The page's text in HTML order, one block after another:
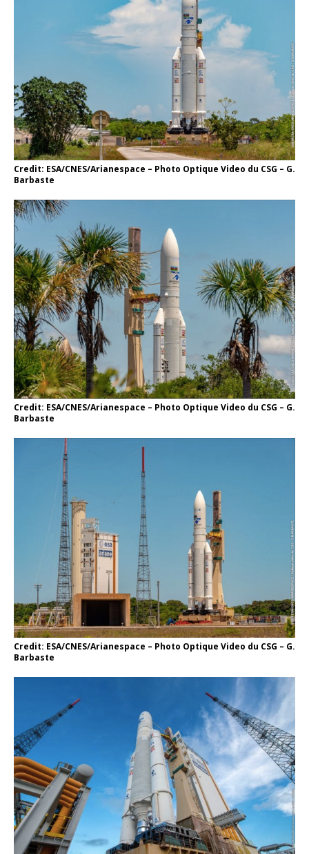
Credit: ESA/CNES/Arianespace – Photo Optique Video du CSG – G.
Barbaste
Credit: ESA/CNES/Arianespace – Photo Optique Video du CSG – G.
Barbaste
Credit: ESA/CNES/Arianespace – Photo Optique Video du CSG – G.
Barbaste